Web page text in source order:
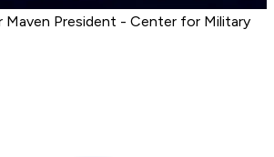
Maven President - Center for Military